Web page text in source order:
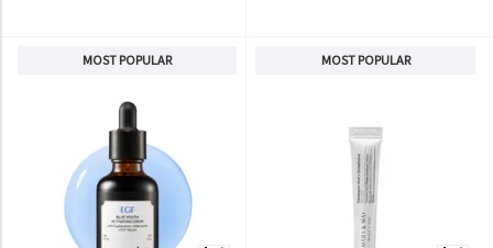
MOST POPULAR MOST POPULAR